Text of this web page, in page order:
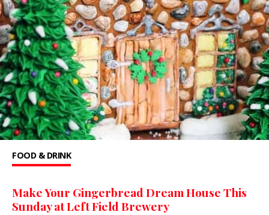
FOOD & DRINK
Make Your Gingerbread Dream House This
Sunday at Left Field Brewery